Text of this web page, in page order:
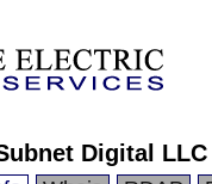
Digital LLC